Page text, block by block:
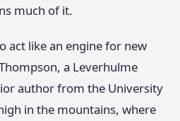
much of it.
act like an engine for new
a Leverhulme
author from the University
in the mountains, where